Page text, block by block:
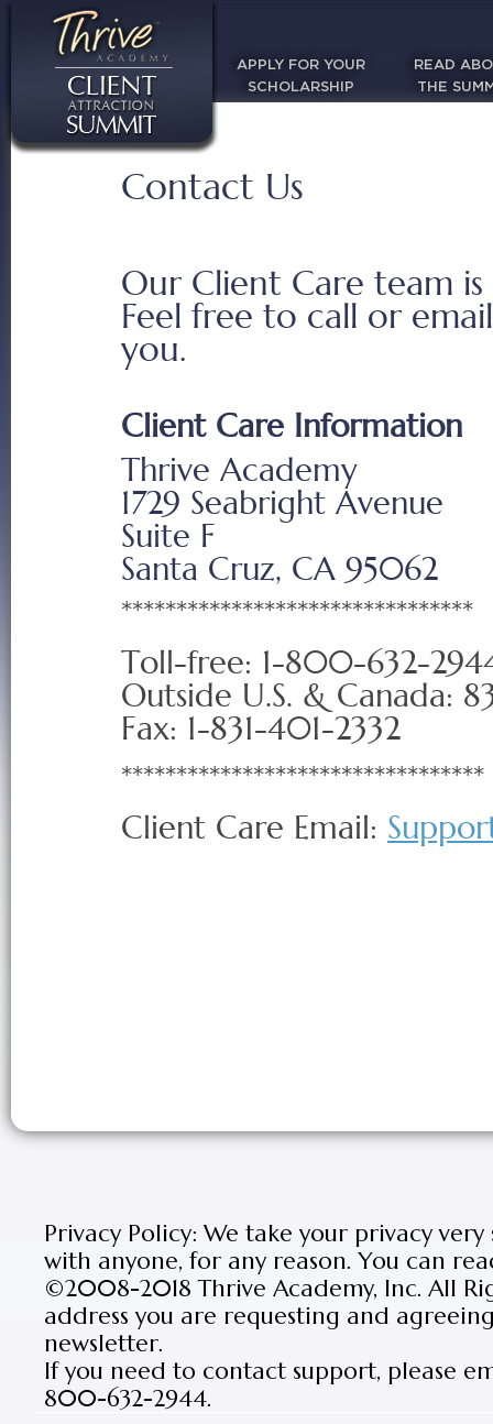
APPLY FOR YOUR
SCHOLARSHIP
READ
THE
Contact Us
Our Client Care team
Feel free to call or
you.
Client Care Information
Thrive Academy
1729 Seabright Avenue
Suite F
Santa Cruz, CA 95062
********************************
Toll-free: 1-800-632-
Outside U.S. & Canada:
Fax: 1-831-401-2332
*********************************
Client Care Email:
Privacy Policy: We take your privacy
with anyone, for any reason. You can
©2008-2018 Thrive Academy, Inc. All
address you are requesting and
newsletter.
If you need to contact support, please
800-632-2944.